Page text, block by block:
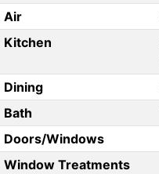
Air
Kitchen
Dining
Bath
Doors/Windows
Window Treatments